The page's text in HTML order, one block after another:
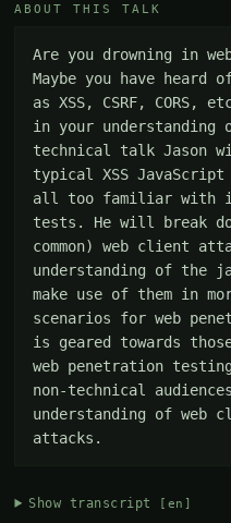
ABOUT THIS TALK
Are you drowning in
Maybe you have heard
as XSS, CSRF, CORS,
in your
technical talk Jason
typical XSS
all too familiar with
tests. He will break
common) web client
understanding of the
make use of them in
scenarios for web
is geared towards
web penetration
non-technical
understanding of
attacks.
Show transcript [en]